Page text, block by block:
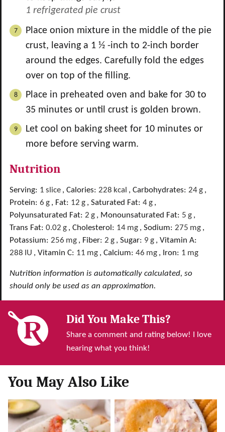
1 refrigerated pie crust
Place onion mixture in the middle of the pie
crust, leaving a 1 ½ -inch to 2-inch border
around the edges. Carefully fold the edges
over on top of the filling.
Place in preheated oven and bake for 30 to
35 minutes or until crust is golden brown.
Let cool on baking sheet for 10 minutes or
more before serving warm.
Nutrition
Serving: 1 slice , Calories: 228 kcal , Carbohydrates: 24g ,
Protein: 6 g , Fat: 12 g , Saturated Fat: 4g ,
Polyunsaturated Fat: 2 g , Monounsaturated Fat: 5 g ,
Trans Fat: 0.02 g , Cholesterol: 14 mg , Sodium: 275 mg ,
Potassium: 256 mg , Fiber: 2 g , Sugar: 9 g , Vitamin A:
288 IU , Vitamin C: 11 mg , Calcium: 46 mg , Iron: 1 mg
Nutrition information is automatically calculated, so
should only be used as an approximation.
Did You Make This?
Share a comment and rating below! I love
hearing what you think!
You May Also Like